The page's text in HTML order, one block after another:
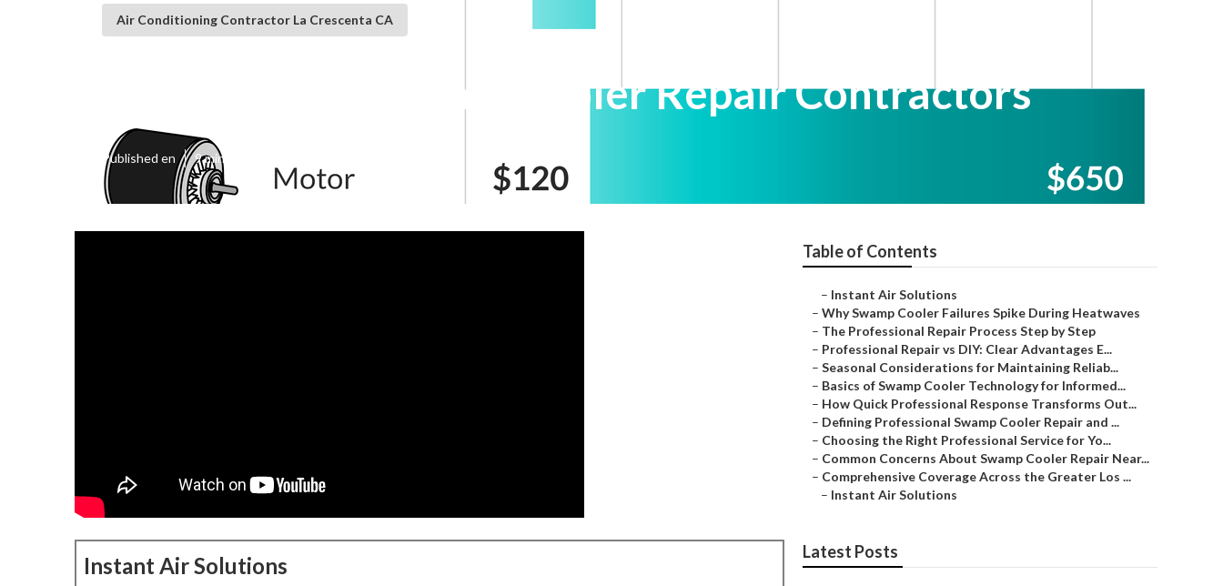
Air Conditioning Contractor La Crescenta CA
La Crescenta Swamp Cooler Repair Contractors
Published en 9 min read
Instant Air Solutions
Table of Contents
– Instant Air Solutions
– Why Swamp Cooler Failures Spike During Heatwaves
– The Professional Repair Process Step by Step
– Professional Repair vs DIY: Clear Advantages E...
– Seasonal Considerations for Maintaining Reliab...
– Basics of Swamp Cooler Technology for Informed...
– How Quick Professional Response Transforms Out...
– Defining Professional Swamp Cooler Repair and ...
– Choosing the Right Professional Service for Yo...
– Common Concerns About Swamp Cooler Repair Near...
– Comprehensive Coverage Across the Greater Los ...
– Instant Air Solutions
Latest Posts